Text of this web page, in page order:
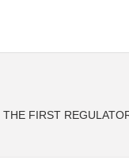
THE FIRST